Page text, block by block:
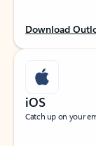
Download
iOS
Catch up on your